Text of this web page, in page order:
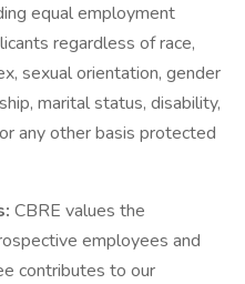
equal employment
regardless of race,
sexual orientation, gender
marital status, disability,
any other basis protected
CBRE values the
employees and
contributes to our